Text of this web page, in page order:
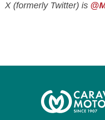
X (formerly Twitter) is